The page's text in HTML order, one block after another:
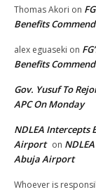
Thomas Akori on
Benefits
alex eguaseki on
Benefits
Gov. Yusuf To
APC On Monday
NDLEA
Airport on
Abuja Airport
Whoever is